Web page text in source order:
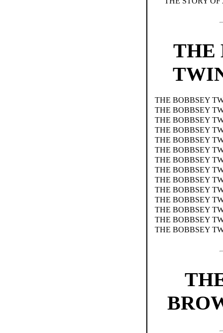
THE
THE BOBBSEY
THE BOBBSEY
THE BOBBSEY
THE BOBBSEY
THE BOBBSEY
THE BOBBSEY
THE BOBBSEY
THE BOBBSEY
THE BOBBSEY
THE BOBBSEY
THE BOBBSEY
THE BOBBSEY
THE BOBBSEY
THE BOBBSEY